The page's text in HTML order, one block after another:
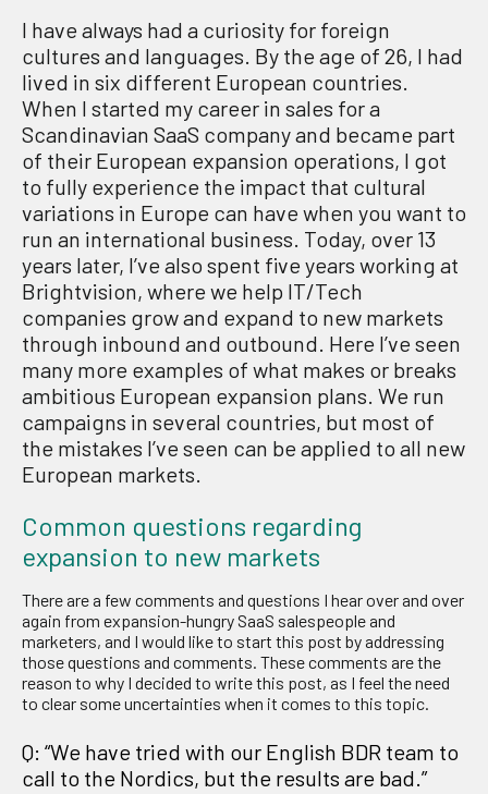
I have always had a curiosity for foreign
cultures and languages. By the age of 26, l had
lived in six different European countries.
When I started my career in sales for a
Scandinavian SaaS company and became part
of their European expansion operations, I got
to fully experience the impact that cultural
variations in Europe can have when you want to
run an international business. Today, over 13
years later, I’ve also spent five years working at
Brightvision, where we help IT/Tech
companies grow and expand to new markets
through inbound and outbound. Here I’ve seen
many more examples of what makes or breaks
ambitious European expansion plans. We run
campaigns in several countries, but most of
the mistakes I’ve seen can be applied to all new
European markets.
Common questions regarding
expansion to new markets
There are a few comments and questions I hear over and over
again from expansion-hungry SaaS salespeople and
marketers, and I would like to start this post by addressing
those questions and comments. These comments are the
reason to why I decided to write this post, as I feel the need
to clear some uncertainties when it comes to this topic.
Q: “We have tried with our English BDR team to
call to the Nordics, but the results are bad.”